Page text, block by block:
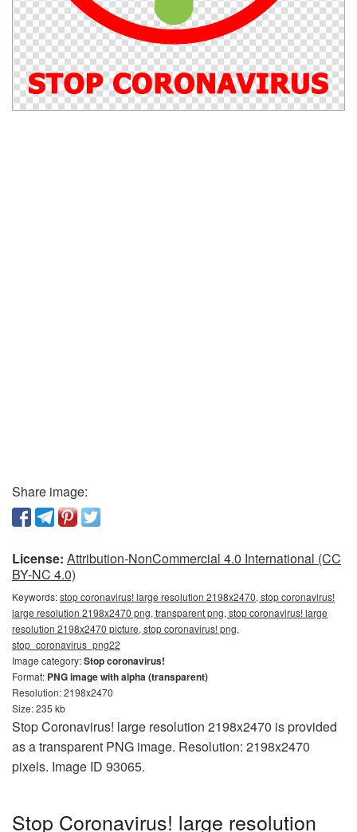
Share image:
License: Attribution-NonCommercial 4.0 International (CC
BY-NC 4.0)
Keywords:stop coronavirus! large resolution 2198x2470, stop coronavirus!
large resolution 2198x2470 png, transparent png, stop coronavirus! large
resolution 2198x2470 picture, stop coronavirus! png,
stop_coronavirus_png22
Image category:Stop coronavirus!
Format: PNG image with alpha (transparent)
Resolution: 2198x2470
Size: 235 kb
Stop Coronavirus! large resolution 2198x2470 is provided
as a transparent PNG image. Resolution: 2198x2470
pixels. Image ID 93065.
Stop Coronavirus! large resolution